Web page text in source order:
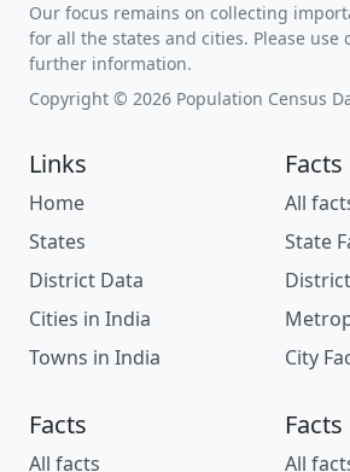
Our focus remains on collecting
for all the states and cities. Please use
further information.
Copyright © 2026 Population Census
Links
Home
States
District Data
Cities in India
Towns in India
Facts
All
State
City
Facts
All facts
Facts
All